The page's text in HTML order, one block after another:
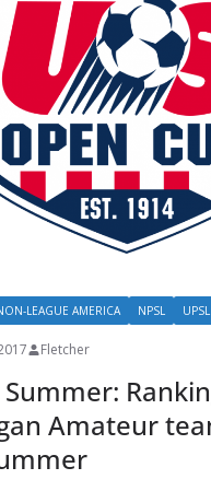
LEAGUE AMERICA NPSL UPSL
Fletcher
Amateur